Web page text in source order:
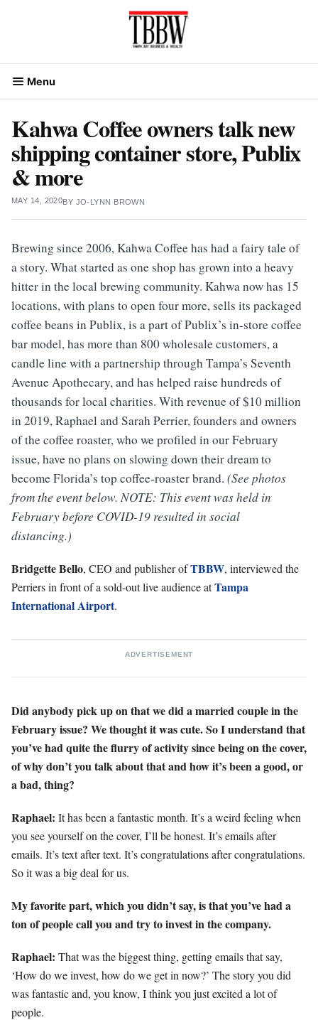
Menu
Kahwa Coffee owners talk new
shipping container store, Publix
& more
MAY 14, 2020BY JO-LYNN BROWN
Brewing since 2006, Kahwa Coffee has had a fairy tale of
a story. What started as one shop has grown into a heavy
hitter in the local brewing community. Kahwa now has 15
locations, with plans to open four more, sells its packaged
coffee beans in Publix, is a part of Publix’s in-store coffee
bar model, has more than 800 wholesale customers, a
candle line with a partnership through Tampa’s Seventh
Avenue Apothecary, and has helped raise hundreds of
thousands for local charities. With revenue of $10 million
in 2019, Raphael and Sarah Perrier, founders and owners
of the coffee roaster, who we profiled in our February
issue, have no plans on slowing down their dream to
become Florida’s top coffee-roaster brand. (See photos
from the event below. NOTE: This event was held in
February before COVID-19 resulted in social
distancing.)
Bridgette Bello, CEO and publisher ofTBBW, interviewed the
Perriers in front of a sold-out live audience atTampa
International Airport.
ADVERTISEMENT
Did anybody pick up on that we did a married couple in the
February issue? We thought it was cute. So I understand that
you’ve had quite the flurry of activity since being on the cover,
of why don’t you talk about that and how it’s been a good, or
a bad, thing?
Raphael: It has been a fantastic month. It’s a weird feeling when
you see yourself on the cover, I’ll be honest. It’s emails after
emails. It’s text after text. It’s congratulations after congratulations.
So it was a big deal for us.
My favorite part, which you didn’t say, is that you’ve had a
ton of peoplecall you and try to invest in the company.
Raphael: That was the biggest thing, getting emails that say,
‘How do we invest, how do we get in now?’ The story you did
was fantastic and, you know, I think you just excited a lot of
people.